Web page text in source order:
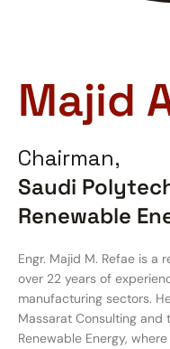
Majid
Chairman,
Saudi
Renewable
Engr. Majid M. Refae is a
over 22 years of
manufacturing sectors.
Massarat Consulting and
Renewable Energy,